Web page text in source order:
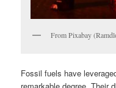
From Pixabay
Fossil fuels have